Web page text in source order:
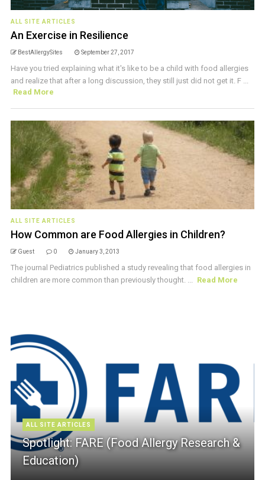
ALL SITE ARTICLES
An Exercise in Resilience
BestAllergySites September 27, 2017
Have you tried explaining what it's like to be a child with food allergies
and realize that after a long discussion, they still just did not get it. F ...
Read More
ALL SITE ARTICLES
How Common are Food Allergies in Children?
Guest 0 January 3, 2013
The journal Pediatrics published a study revealing that food allergies in
children are more common than previously thought. ... Read More
ALL SITE ARTICLES
Spotlight: FARE (Food Allergy Research &
Education)